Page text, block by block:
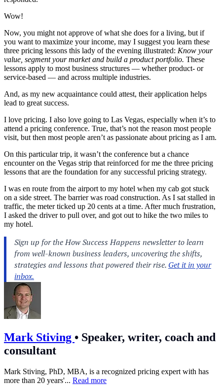
Wow!
Now, you might not approve of what she does for a living, but if
you want to maximize your income, may I suggest you learn these
three pricing lessons this lady of the evening illustrated: Know your
value, segment your market and build a product portfolio. These
lessons apply to most business structures — whether product- or
service-based — and across multiple industries.
And, as my new acquaintance could attest, their application helps
lead to great success.
I love pricing. I also love going to Las Vegas, especially when it’s to
attend a pricing conference. True, that’s not the reason most people
visit, but then most people aren’t as passionate about pricing as I am.
On this particular trip, it wasn’t the conference but a chance
encounter on the Vegas strip that reinforced for me the three pricing
lessons that are the foundation for any successful pricing strategy.
I was en route from the airport to my hotel when my cab got stuck
on a side street. The barrier was road construction. As I sat stalled in
traffic, the meter ticked up 20 cents at a time. After much frustration,
I asked the driver to pull over, and got out to hike the two miles to
my hotel.
Mark Stiving • Speaker, writer, coach and
consultant
Mark Stiving, PhD, MBA, is a recognized pricing expert with has
more than 20 years'... Read more